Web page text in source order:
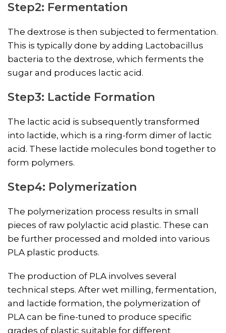
Step2: Fermentation
The dextrose is then subjected to fermentation.
This is typically done by adding Lactobacillus
bacteria to the dextrose, which ferments the
sugar and produces lactic acid.
Step3: Lactide Formation
The lactic acid is subsequently transformed
into lactide, which is a ring-form dimer of lactic
acid. These lactide molecules bond together to
form polymers.
Step4: Polymerization
The polymerization process results in small
pieces of raw polylactic acid plastic. These can
be further processed and molded into various
PLA plastic products.
The production of PLA involves several
technical steps. After wet milling, fermentation,
and lactide formation, the polymerization of
PLA can be fine-tuned to produce specific
grades of plastic suitable for different